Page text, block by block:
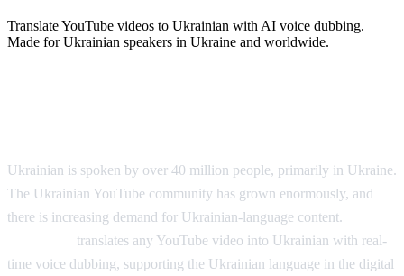
Translate YouTube videos to Ukrainian with AI voice dubbing.
Made for Ukrainian speakers in Ukraine and worldwide.
Ukrainian is spoken by over 40 million people, primarily in Ukraine.
The Ukrainian YouTube community has grown enormously, and
there is increasing demand for Ukrainian-language content.
translates any YouTube video into Ukrainian with real-
time voice dubbing, supporting the Ukrainian language in the digital